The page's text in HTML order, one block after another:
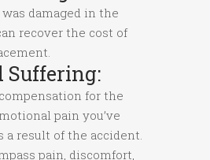
damaged in the
recover the cost of
Suffering:
for the
pain you’ve
a result of the accident.
pain, discomfort,